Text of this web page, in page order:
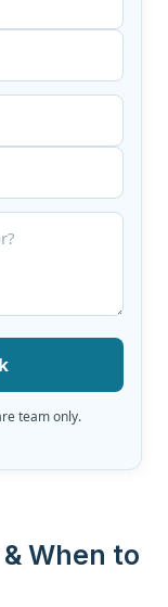
team only.
When to